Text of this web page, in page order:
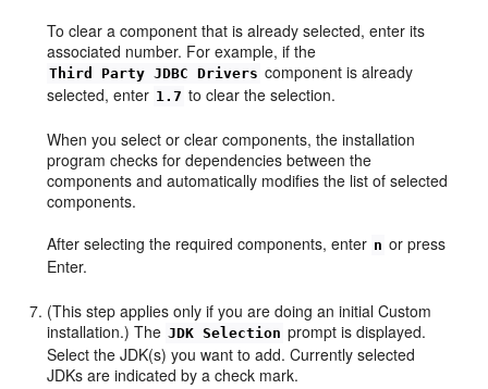
To clear a component that is already selected, enter its
associated number. For example, if the
Third Party JDBC Drivers component is already
selected, enter 1.7 to clear the selection.
When you select or clear components, the installation
program checks for dependencies between the
components and automatically modifies the list of selected
components.
After selecting the required components, enter n or press
Enter.
(This step applies only if you are doing an initial Custom
installation.) The JDK Selection prompt is displayed.
Select the JDK(s) you want to add. Currently selected
JDKs are indicated by a check mark.